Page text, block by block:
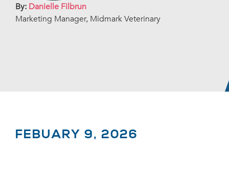
By: Danielle Filbrun
Marketing Manager, Midmark Veterinary
FEBUARY 9, 2026